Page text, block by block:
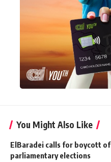
You Might Also Like
ElBaradei calls for boycott of
parliamentary elections